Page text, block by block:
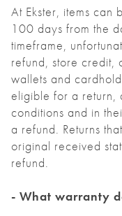
At Ekster, items can
100 days from the
timeframe,
refund, store credit,
wallets and
eligible for a return,
conditions and in
a refund. Returns
original received
refund.
- What warranty